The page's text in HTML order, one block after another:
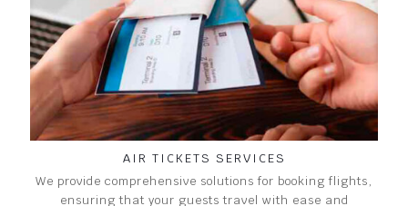
AIR TICKETS SERVICES
We provide comprehensive solutions for booking flights,
ensuring that your guests travel with ease and